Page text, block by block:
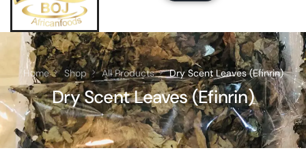
Home Shop All Products Dry Scent Leaves (Efinrin)
Dry Scent Leaves (Efinrin)